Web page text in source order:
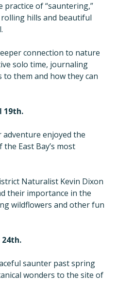
practice of “sauntering,”
hills and beautiful
connection to nature
solo time, journaling
them and how they can
19th.
enjoyed the
East Bay’s most
Naturalist Kevin Dixon
their importance in the
wildflowers and other fun
saunter past spring
wonders to the site of